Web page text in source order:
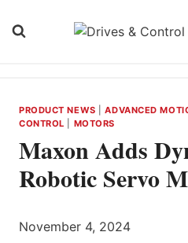
PRODUCT NEWS |ADVANCED
CONTROL
MOTORS
Maxon Adds
Robotic Servo
November 4, 2024